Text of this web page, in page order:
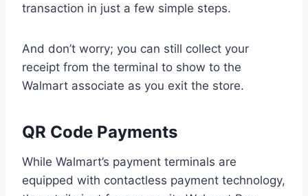
transaction in just a few simple steps.
And don’t worry; you can still collect your
receipt from the terminal to show to the
Walmart associate as you exit the store.
QR Code Payments
While Walmart’s payment terminals are
equipped with contactless payment technology,